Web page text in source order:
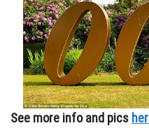
See more info and pics